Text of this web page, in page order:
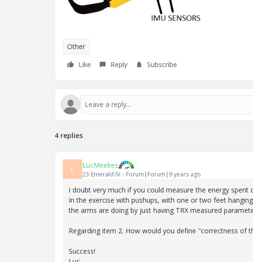
Other
Like
Reply Subscribe
4 replies
L LucMeekes
23-Emerald IV Forum|Forum|9 years ago
I doubt very much if you could measure the energy
In the exercise with pushups, with one or two feet
the arms are doing by just having TRX measured
Regarding item 2. How would you define "correctness of
Success!